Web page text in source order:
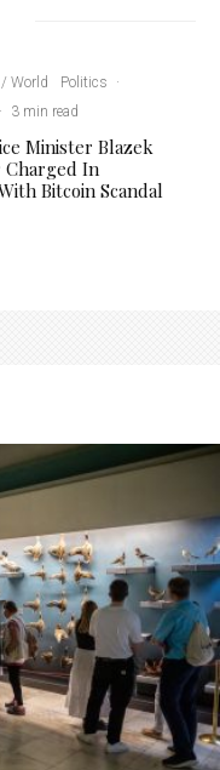
World Politics
·
· 3 min read
Minister Blazek
Charged In
Bitcoin Scandal